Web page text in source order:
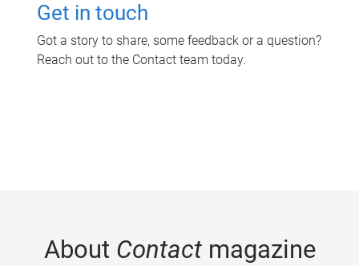
Get in touch
Got a story to share, some feedback or a question?
Reach out to the Contact team today.
About Contactmagazine